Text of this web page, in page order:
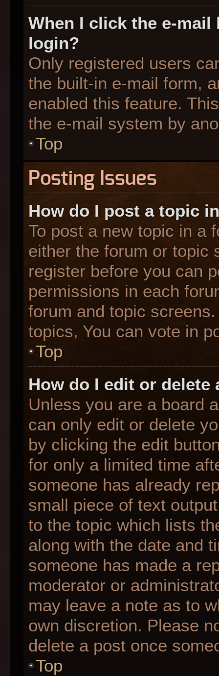
When I click the e-
login?
Only registered users
the built-in e-mail form,
enabled this feature.
the e-mail system by
Top
Posting Issues
How do I post a topic
To post a new topic in a
either the forum or topic
register before you can
permissions in each
forum and topic
topics, You can vote in
Top
How do I edit or delete
Unless you are a board
can only edit or delete
by clicking the edit
for only a limited time
someone has already
small piece of text
to the topic which lists
along with the date and
someone has made a
moderator or
may leave a note as to
own discretion. Please
delete a post once
Top